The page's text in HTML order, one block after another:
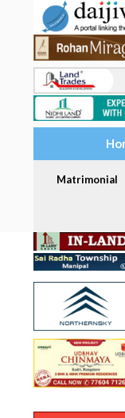
Matrimonial